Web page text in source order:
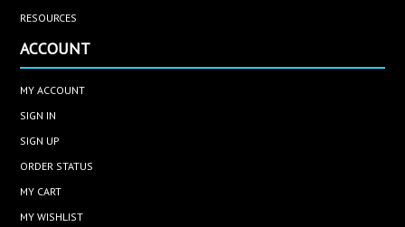
RESOURCES
ACCOUNT
MY ACCOUNT
SIGN IN
SIGN UP
ORDER STATUS
MY CART
MY WISHLIST